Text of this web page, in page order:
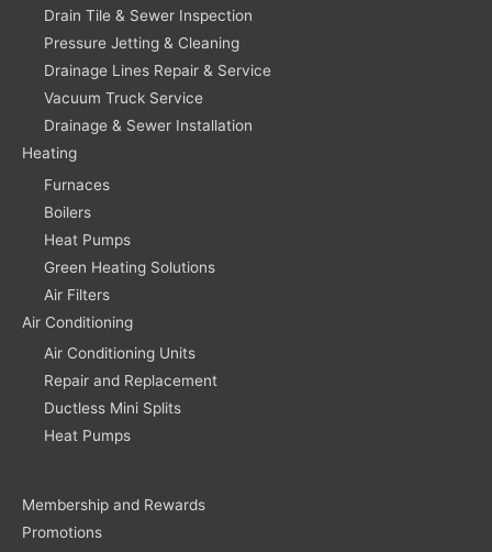
Drain Tile & Sewer Inspection
Pressure Jetting & Cleaning
Drainage Lines Repair & Service
Vacuum Truck Service
Drainage & Sewer Installation
Heating
Furnaces
Boilers
Heat Pumps
Green Heating Solutions
Air Filters
Air Conditioning
Air Conditioning Units
Repair and Replacement
Ductless Mini Splits
Heat Pumps
Membership and Rewards
Promotions